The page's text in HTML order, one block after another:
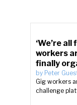
‘We’re
workers
finally
by Peter
Gig workers
challenge